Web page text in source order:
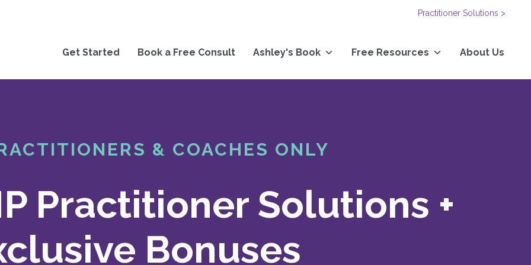
Practitioner Solutions >
Get Started Book a Free Consult Ashley's Book Free Resources About Us
& COACHES ONLY
Practitioner Solutions +
Bonuses